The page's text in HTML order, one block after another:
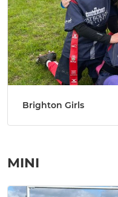
Brighton Girls
MINI